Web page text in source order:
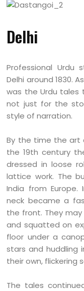
Delhi
Professional Urdu
Delhi around 1830.
was the Urdu tales
not just for the
style of narration.
By the time the art
the 19th century
dressed in loose
lattice work. The
India from
neck became a
the front. They
and squatted on
floor under a
stars and huddling
their own, flickering
The tales